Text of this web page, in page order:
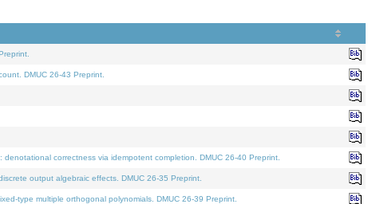
DMUC 26-43 Preprint.
correctness via idempotent completion. DMUC 26-40 Preprint.
output algebraic effects. DMUC 26-35 Preprint.
type multiple orthogonal polynomials. DMUC 26-39 Preprint.